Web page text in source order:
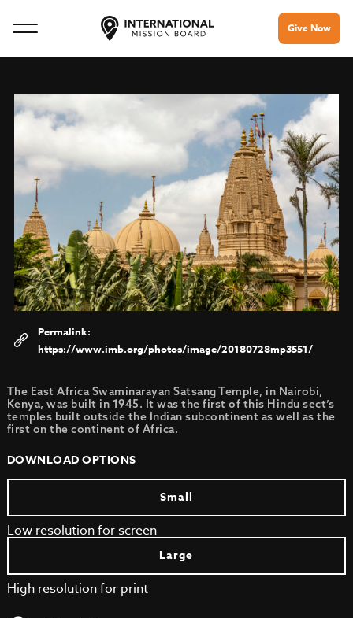
Give Now
https://www.imb.org/photos/image/20180728mp3551/
The East Africa Swaminarayan Satsang Temple, in Nairobi,
Kenya, was built in 1945. It was the first of this Hindu sect’s
temples built outside the Indian subcontinent as well as the
first on the continent of Africa.
DOWNLOAD OPTIONS
Small
Low resolution for screen
Large
High resolution for print